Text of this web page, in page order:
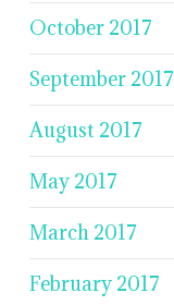
October 2017
September 2017
August 2017
May 2017
March 2017
February 2017